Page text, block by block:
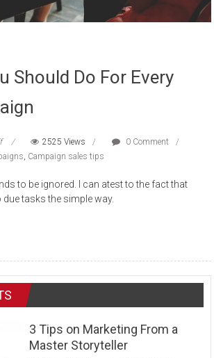
Should Do For Every
2525 Views
0 Comment
Campaign sales tips
to be ignored. I can atest to the fact that
tasks the simple way.
3 Tips on Marketing From a
Master Storyteller